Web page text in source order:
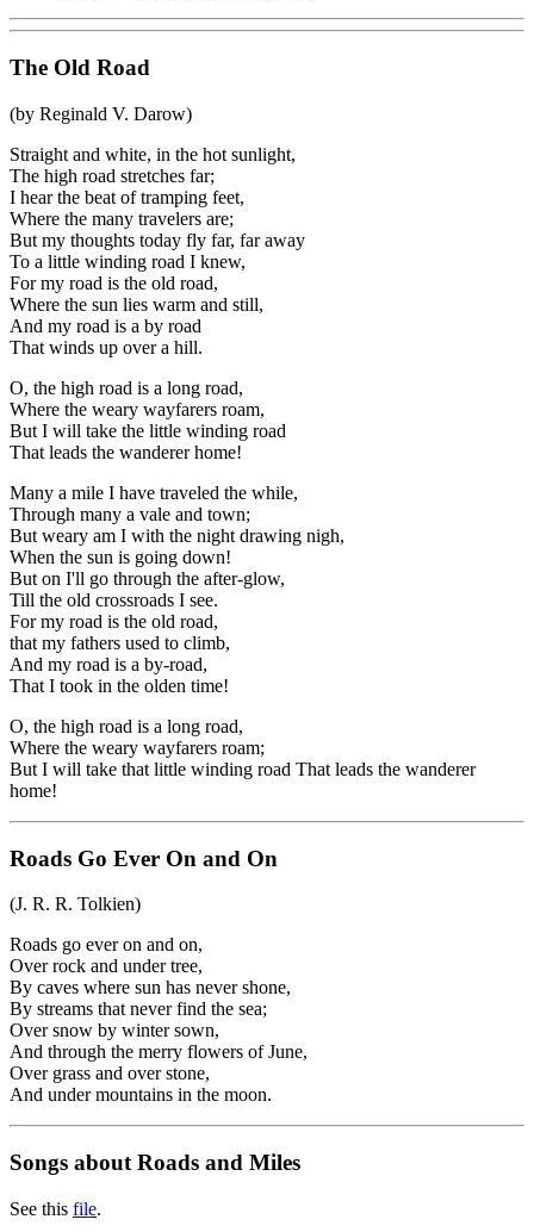
The Old Road
(by Reginald V. Darow)
Straight and white, in the hot sunlight,
The high road stretches far;
I hear the beat of tramping feet,
Where the many travelers are;
But my thoughts today fly far, far away
To a little winding road I knew,
For my road is the old road,
Where the sun lies warm and still,
And my road is a by road
That winds up over a hill.
O, the high road is a long road,
Where the weary wayfarers roam,
But I will take the little winding road
That leads the wanderer home!
Many a mile I have traveled the while,
Through many a vale and town;
But weary am I with the night drawing nigh,
When the sun is going down!
But on I'll go through the after-glow,
Till the old crossroads I see.
For my road is the old road,
that my fathers used to climb,
And my road is a by-road,
That I took in the olden time!
O, the high road is a long road,
Where the weary wayfarers roam;
But I will take that little winding road That leads the wanderer
home!
Roads Go Ever On and On
(J. R. R. Tolkien)
Roads go ever on and on,
Over rock and under tree,
By caves where sun has never shone,
By streams that never find the sea;
Over snow by winter sown,
And through the merry flowers of June,
Over grass and over stone,
And under mountains in the moon.
Songs about Roads and Miles
See this file.